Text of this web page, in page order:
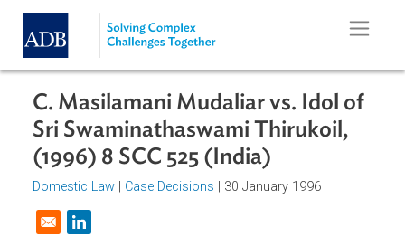
Skip to main content
C. Masilamani Mudaliar vs. Idol of
Sri Swaminathaswami Thirukoil,
(1996) 8 SCC 525 (India)
Domestic Law